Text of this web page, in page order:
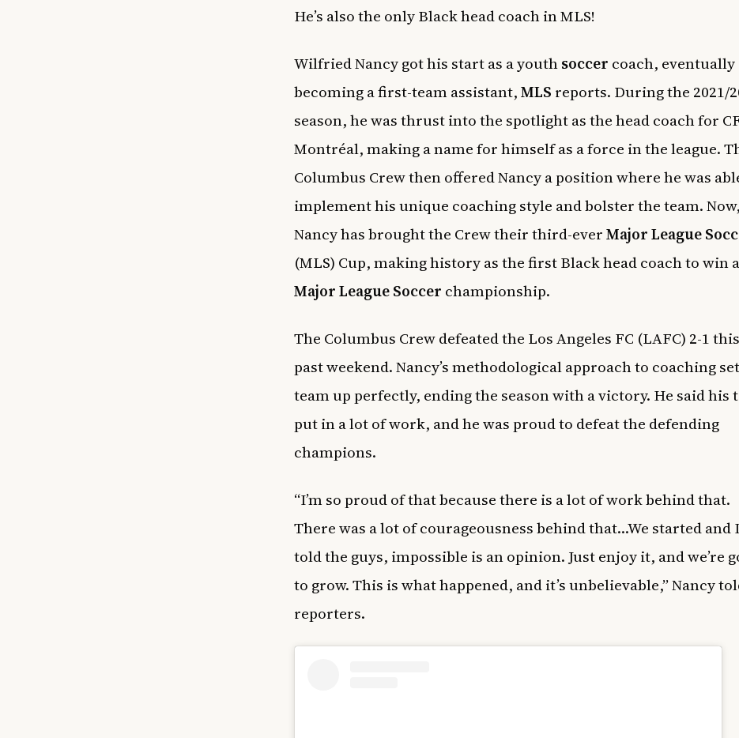
He’s also the only Black head coach in MLS!
Wilfried Nancy got his start as a youthsoccer coach, eventually
becoming a first-team assistant,MLS reports. During the 2021/
season, he was thrust into the spotlight as the head coach for
Montréal, making a name for himself as a force in the league.
Columbus Crew then offered Nancy a position where he was
implement his unique coaching style and bolster the team. Now,
Nancy has brought the Crew their third-everMajor League
(MLS) Cup, making history as the first Black head coach to win a
Major League Soccer championship.
The Columbus Crew defeated the Los Angeles FC (LAFC) 2-1 this
past weekend. Nancy’s methodological approach to coaching
team up perfectly, ending the season with a victory. He said his
put in a lot of work, and he was proud to defeat the defending
champions.
“I’m so proud of that because there is a lot of work behind that.
There was a lot of courageousness behind that…We started and I
told the guys, impossible is an opinion. Just enjoy it, and we’re
to grow. This is what happened, and it’s unbelievable,” Nancy
reporters.